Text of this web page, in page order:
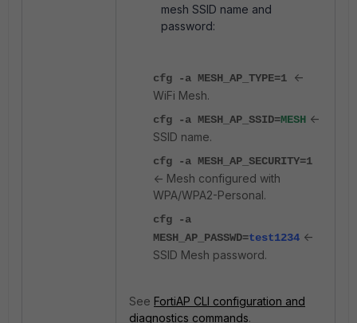
mesh SSID name and
password:
cfg -a MESH_AP_TYPE=1
<-
WiFi Mesh.
cfg -a MESH_AP_SSID=MESH <-
SSID name.
cfg -a MESH_AP_SECURITY=1
<- Mesh configured with
WPA/WPA2-Personal.
cfg -a
MESH_AP_PASSWD=test1234 <-
SSID Mesh password.
See FortiAP CLI configuration and
diagnostics commands.